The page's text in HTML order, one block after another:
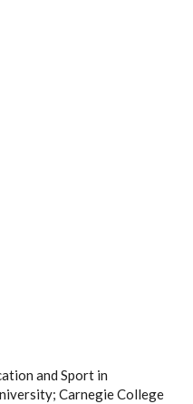
and Sport in
Carnegie College